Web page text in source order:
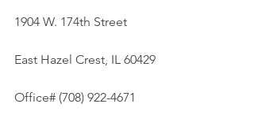
1904 W. 174th Street
East Hazel Crest, IL 60429
Office# (708) 922-4671